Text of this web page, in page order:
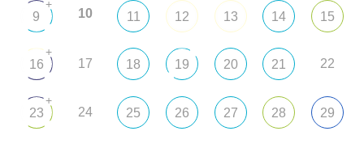
9
+
10 11 12 13 14 15
16
+
17 18 19 20 21 22
23
+
24 25 26 27 28 29